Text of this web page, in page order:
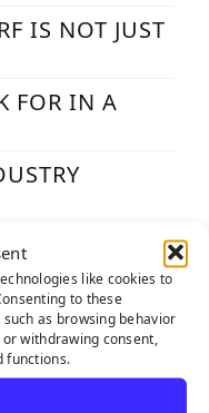
like cookies to
to these
as browsing behavior
withdrawing consent,
functions.
IS NOT JUST
FOR IN A
GRASS
GRASS
SHIPPED